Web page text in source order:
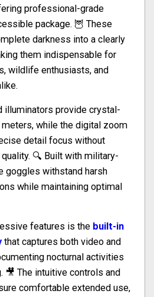
professional-grade
package. 🦉 These
darkness into a clearly
them indispensable for
wildlife enthusiasts, and
illuminators provide crystal-
while the digital zoom
detail focus without
🔍 Built with military-
goggles withstand harsh
while maintaining optimal
features is the built-in
that captures both video and
nocturnal activities
🎥 The intuitive controls and
comfortable extended use,